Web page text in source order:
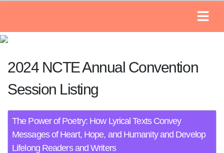
2024 NCTE Annual Convention
Session Listing
The Power of Poetry: How Lyrical Texts Convey
Messages of Heart, Hope, and Humanity and Develop
Lifelong Readers and Writers